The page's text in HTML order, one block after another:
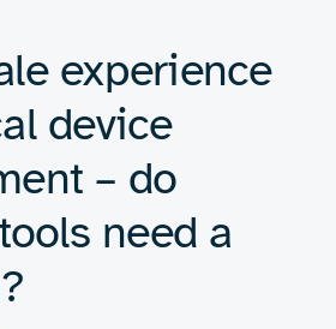
experience
device
– do
need a